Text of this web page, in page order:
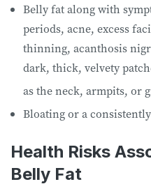
Belly fat along with
periods, acne, excess
thinning, acanthosis
dark, thick, velvety
as the neck, armpits, or
Bloating or a
Health Risks
Belly Fat